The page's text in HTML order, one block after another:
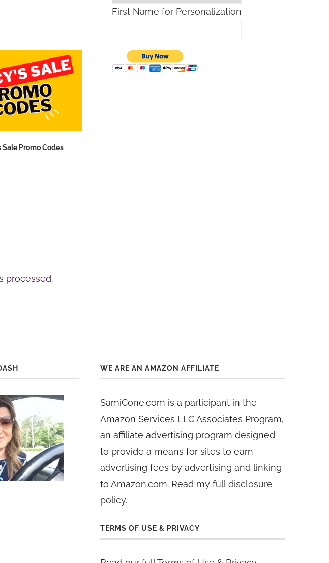
Sale Promo Codes
processed.
First Name for Personalization
WE ARE AN AMAZON AFFILIATE
SamiCone.com is a participant in the
Amazon Services LLC Associates Program,
an affiliate advertising program designed
to provide a means for sites to earn
advertising fees by advertising and linking
to Amazon.com. Read myfull disclosure
policy.
TERMS OF USE & PRIVACY